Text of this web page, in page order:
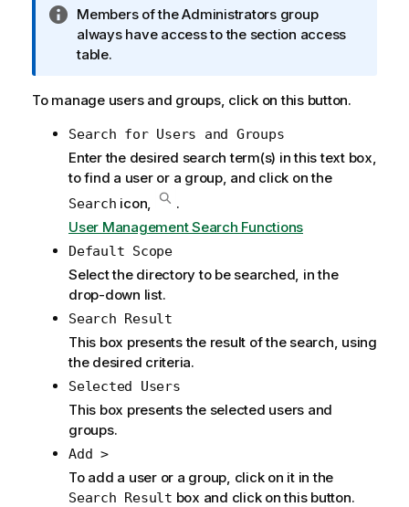
I
n
f
r
a
t
i
n
o
t
e
Members of the Administrators group
always have access to the section access
table.
To manage users and groups, click on this button.
Search for Users and Groups
Enter the desired search term(s) in this text box,
to find a user or a group, and click on the
Search icon,
.
User Management Search Functions
Default Scope
Select the directory to be searched, in the
drop-down list.
Search Result
This box presents the result of the search, using
the desired criteria.
Selected Users
This box presents the selected users and
groups.
Add >
To add a user or a group, click on it in the
Search Result box and click on this button.